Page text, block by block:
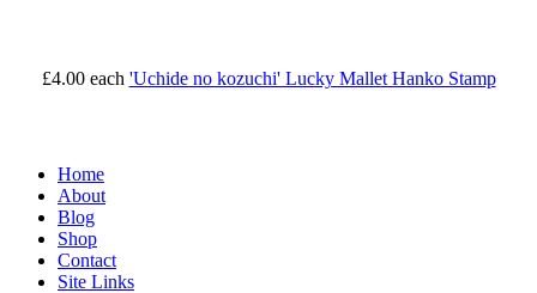
£4.00 each 'Uchide no kozuchi' Lucky Mallet Hanko Stamp
Home
About
Blog
Shop
Contact
Site Links